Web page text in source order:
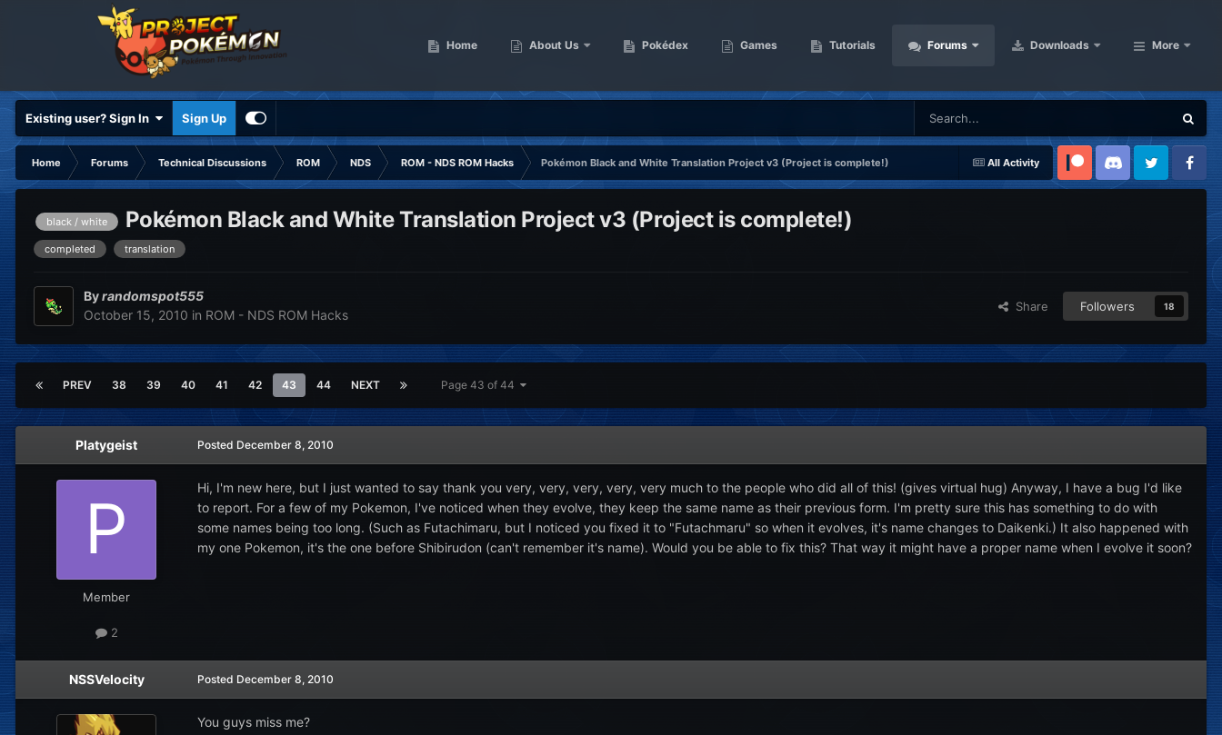
Home About Us Pokédex Games Tutorials Forums Downloads More
Existing user? Sign In Sign Up
All Activity
Home Forums Technical Discussions ROM NDS ROM - NDS ROM Hacks
Pokémon Black and White Translation Project v3 (Project is complete!)
Patreon Discord Twitter Facebook
black / white Pokémon Black and White Translation Project v3 (Project is complete!)
completed translation
Byrandomspot555
October 15, 2010 in ROM - NDS ROM Hacks
Share Followers 18
PREV 38 39 40 41 42 43 44 NEXT Page 43 of 44
Platygeist
Member
2
Posted December 8, 2010
Hi, I'm new here, but I just wanted to say thank you very, very, very, very, very much to the people who did all of this! (gives virtual hug) Anyway, I have a bug I'd like
to report. For a few of my Pokemon, I've noticed when they evolve, they keep the same name as their previous form. I'm pretty sure this has something to do with
some names being too long. (Such as Futachimaru, but I noticed you fixed it to "Futachmaru" so when it evolves, it's name changes to Daikenki.) It also happened with
my one Pokemon, it's the one before Shibirudon (can't remember it's name). Would you be able to fix this? That way it might have a proper name when I evolve it soon?
NSSVelocity Posted December 8, 2010
You guys miss me?